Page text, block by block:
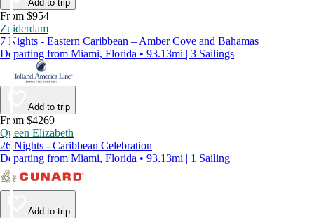
Add to trip
From $954
Zuiderdam
7 Nights - Eastern Caribbean – Amber Cove and Bahamas
Departing from Miami, Florida • 93.13mi | 3 Sailings
Add to trip
From $4269
Queen Elizabeth
26 Nights - Caribbean Celebration
Departing from Miami, Florida • 93.13mi | 1 Sailing
Add to trip